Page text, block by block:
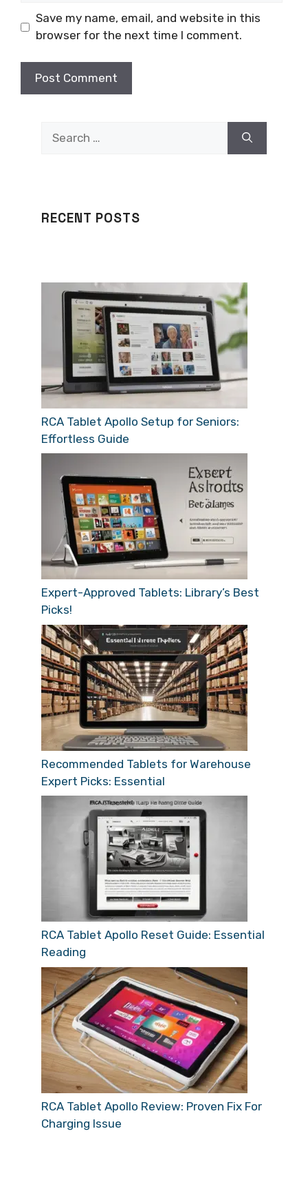
Save my name, email, and website in this
browser for the next time I comment.
for:
RECENT POSTS
RCA Tablet Apollo Setup for Seniors:
Effortless Guide
Expert-Approved Tablets: Library’s Best
Picks!
Recommended Tablets for Warehouse
Expert Picks: Essential
RCA Tablet Apollo Reset Guide: Essential
Reading
RCA Tablet Apollo Review: Proven Fix For
Charging Issue